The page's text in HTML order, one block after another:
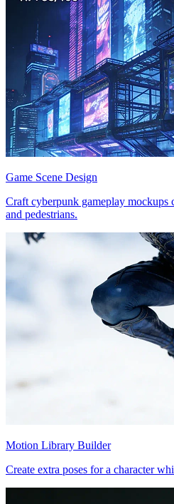
Game Scene Design
Craft cyberpunk gameplay
and pedestrians.
Motion Library Builder
Create extra poses for a character